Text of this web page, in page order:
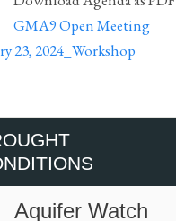
GMA9 Open Meeting
23, 2024_Workshop
Aquifer Watch